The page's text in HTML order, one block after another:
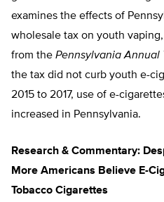
examines the effects of
wholesale tax on youth
from the Pennsylvania Annual
the tax did not curb youth e-
2015 to 2017, use of e-
increased in Pennsylvania.
Research & Commentary:
More Americans Believe E-
Tobacco Cigarettes